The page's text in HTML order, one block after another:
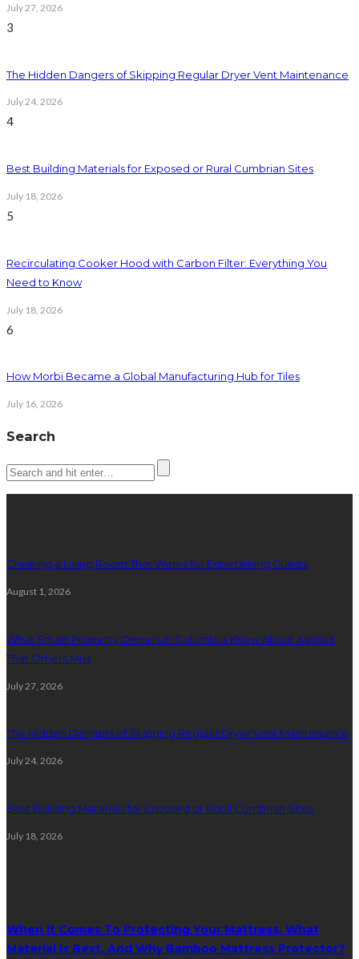
July 27, 2026
3
The Hidden Dangers of Skipping Regular Dryer Vent Maintenance
July 24, 2026
4
Best Building Materials for Exposed or Rural Cumbrian Sites
July 18, 2026
5
Recirculating Cooker Hood with Carbon Filter: Everything You
Need to Know
July 18, 2026
6
How Morbi Became a Global Manufacturing Hub for Tiles
July 16, 2026
Search
Creating a Living Room That Works for Entertaining Guests
August 1, 2026
What Smart Property Owners in Columbus Know About Asphalt
That Others Miss
July 27, 2026
The Hidden Dangers of Skipping Regular Dryer Vent Maintenance
July 24, 2026
Best Building Materials for Exposed or Rural Cumbrian Sites
July 18, 2026
When It Comes To Protecting Your Mattress, What
Material Is Best, And Why Bamboo Mattress Protector?